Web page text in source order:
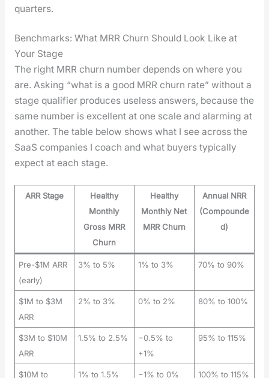
quar­ters.
Benchmarks: What MRR Churn Should Look Like at
Your Stage
The right MRR churn num­ber depends on where you
are. Ask­ing “what is a good MRR churn rate” with­out a
stage qual­i­fi­er pro­duces use­less answers, because the
same num­ber is excel­lent at one scale and alarm­ing at
anoth­er. The table below shows what I see across the
SaaS com­pa­nies I coach and what buy­ers typ­i­cal­ly
expect at each stage.
ARR Stage
Healthy
Monthly
Gross MRR
Churn
Healthy
Monthly Net
MRR Churn
Annual NRR
(Compounde
d)
Pre-$1M ARR
(early)
3% to 5% 1% to 3% 70% to 90%
$1M to $3M
ARR
2% to 3% 0% to 2% 80% to 100%
$3M to $10M
ARR
1.5% to 2.5%
−0.5% to
+1%
95% to 115%
$10M to
1% to 1.5% −1% to 0% 100% to 115%